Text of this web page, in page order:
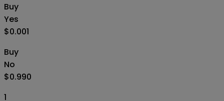
Buy
Yes
$0.001
Buy
No
$0.990
1